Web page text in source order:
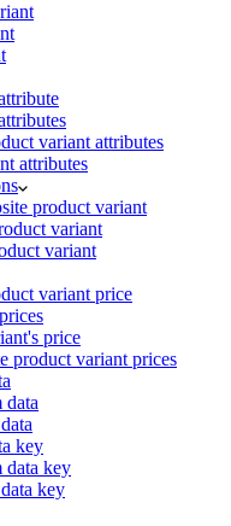
variant attributes
attributes
product variant
variant
variant
variant price
price
product variant prices
data
key
data key
key